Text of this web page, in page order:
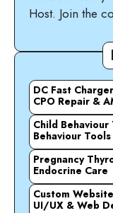
Host. Join the
DC Fast
CPO Repair &
Child
Behaviour Tools
Pregnancy
Endocrine Care
Custom
UI/UX & Web